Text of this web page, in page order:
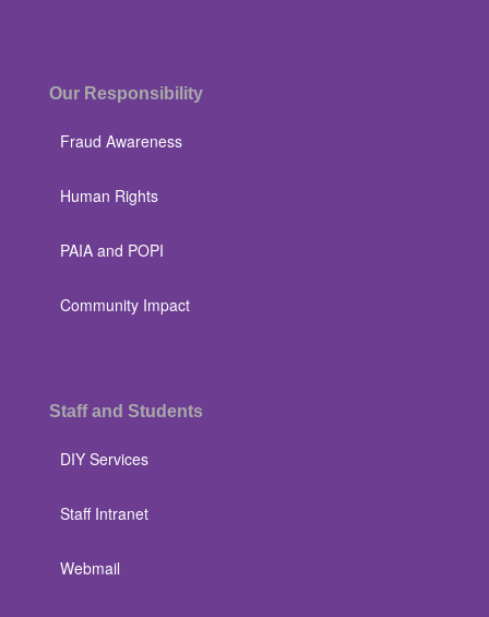
Our Responsibility
Fraud Awareness
Human Rights
PAIA and POPI
Community Impact
Staff and Students
DIY Services
Staff Intranet
Webmail